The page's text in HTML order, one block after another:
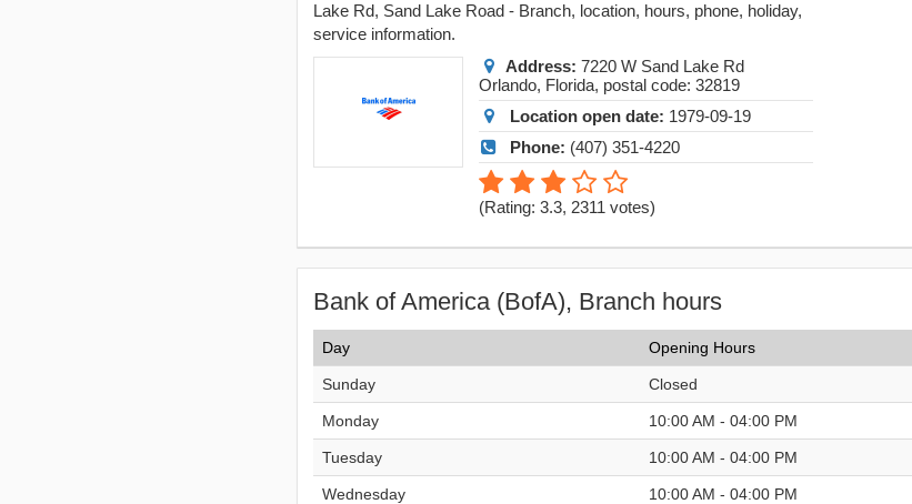
Lake Rd, Sand Lake Road - Branch, location, hours, phone, holiday,
service information.
Address: 7220 W Sand Lake Rd
Orlando, Florida, postal code: 32819
Location open date: 1979-09-19
Phone: (407) 351-4220
(Rating: 3.3, 2311 votes)
Bank of America (BofA), Branch hours
Day Opening Hours
Sunday Closed
Monday 10:00 AM - 04:00 PM
Tuesday 10:00 AM - 04:00 PM
Wednesday 10:00 AM - 04:00 PM